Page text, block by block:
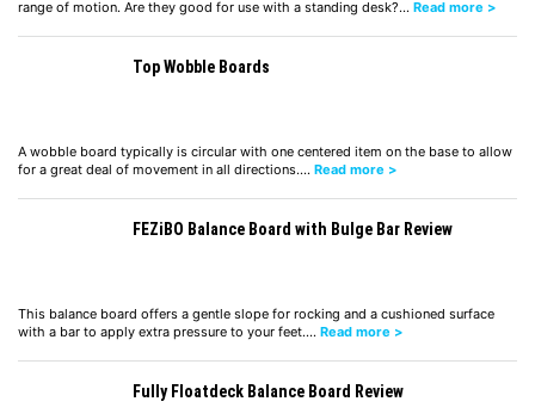
range of motion. Are they good for use with a standing desk?… Read more >
Top Wobble Boards
A wobble board typically is circular with one centered item on the base to allow
for a great deal of movement in all directions.… Read more >
FEZiBO Balance Board with Bulge Bar Review
This balance board offers a gentle slope for rocking and a cushioned surface
with a bar to apply extra pressure to your feet.… Read more >
Fully Floatdeck Balance Board Review